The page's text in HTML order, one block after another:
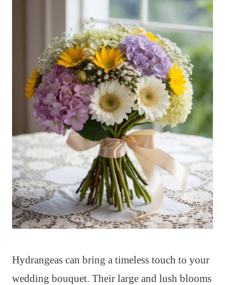
Hydrangeas can bring a timeless touch to your
wedding bouquet. Their large and lush blooms